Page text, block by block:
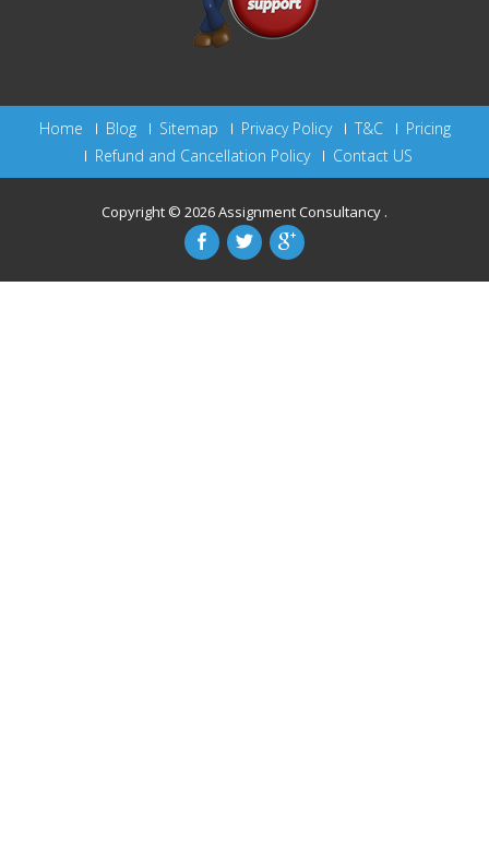
Home Blog Sitemap Privacy Policy T&C
Pricing
Refund and Cancellation Policy
Contact US
Copyright © 2026Assignment Consultancy .